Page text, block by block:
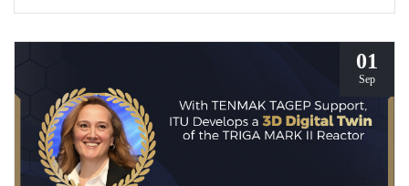
disciplines both in Türkiye and abroad through the Elmalı
01
Sep